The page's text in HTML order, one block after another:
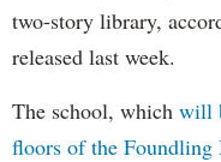
two-story library,
released last week.
The school, which will
floors of the Foundling